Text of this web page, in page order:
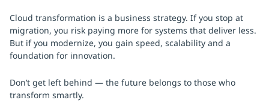
Cloud transformation is a business strategy. If you stop at
migration, you risk paying more for systems that deliver less.
But if you modernize, you gain speed, scalability and a
foundation for innovation.
Don’t get left behind — the future belongs to those who
transform smartly.